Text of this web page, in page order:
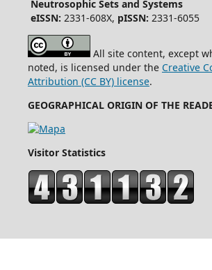
Neutrosophic Sets and Systems
eISSN: 2331-608X, pISSN: 2331-6055
All site content, except
noted, is licensed under the Creative
Attribution (CC BY) license.
GEOGRAPHICAL ORIGIN OF THE
Visitor Statistics